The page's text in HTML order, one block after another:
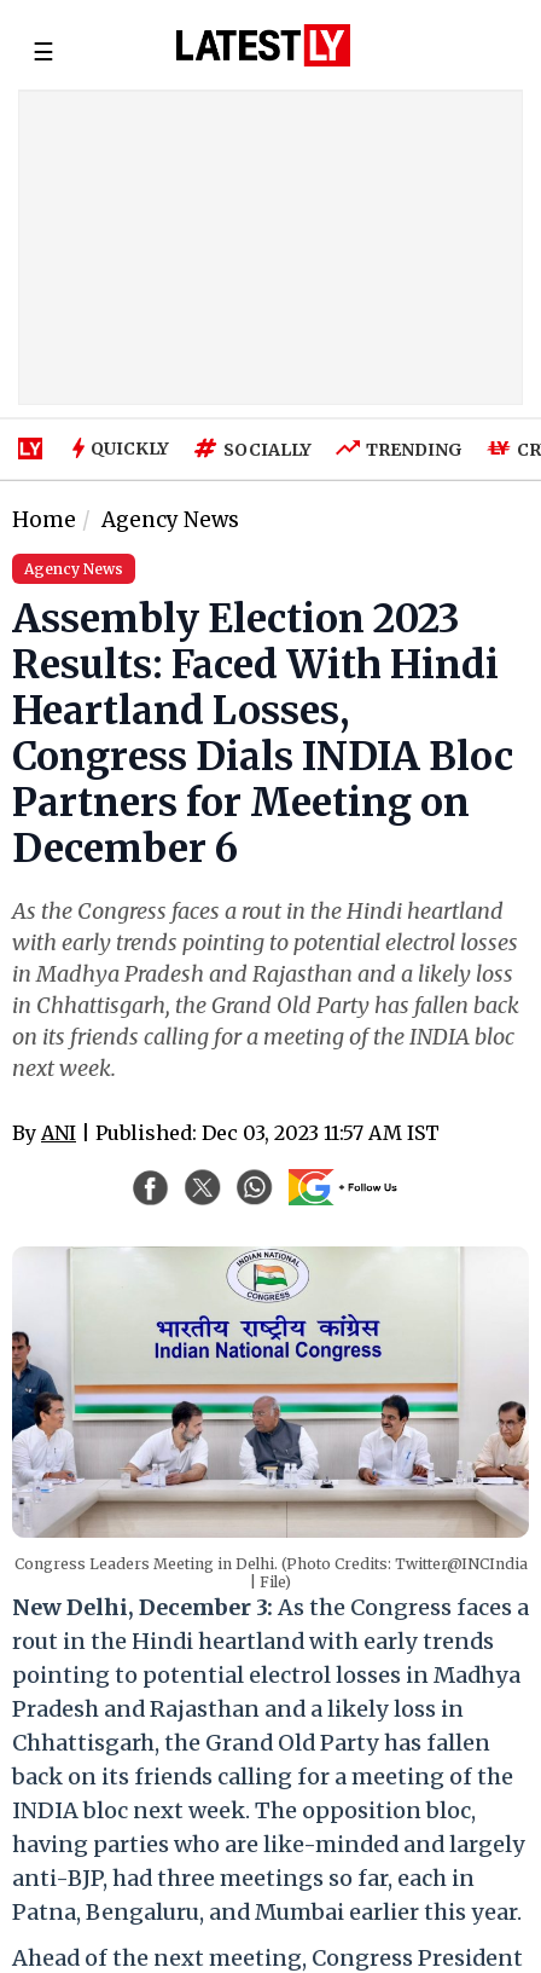
☰
QUICKLY SOCIALLY TRENDING
Home Agency News
Agency News
Assembly Election 2023
Results: Faced With Hindi
Heartland Losses,
Congress Dials INDIA Bloc
Partners for Meeting on
December 6
As the Congress faces a rout in the Hindi heartland
with early trends pointing to potential electrol losses
in Madhya Pradesh and Rajasthan and a likely loss
in Chhattisgarh, the Grand Old Party has fallen back
on its friends calling for a meeting of the INDIA bloc
next week.
By ANI | Published: Dec 03, 2023 11:57 AM IST
Congress Leaders Meeting in Delhi. (Photo Credits: Twitter@INCIndia
| File)
New Delhi, December 3:As the Congress faces a
rout in the Hindi heartland with early trends
pointing to potential electrol losses in Madhya
Pradesh and Rajasthan and a likely loss in
Chhattisgarh, the Grand Old Party has fallen
back on its friends calling for a meeting of the
INDIA bloc next week. The opposition bloc,
having parties who are like-minded and largely
anti-BJP, had three meetings so far, each in
Patna, Bengaluru, and Mumbai earlier this year.
Ahead of the next meeting, Congress President